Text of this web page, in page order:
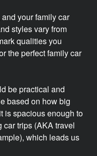
your family car
styles vary from
qualities you
the perfect family car
be practical and
based on how big
is spacious enough to
car trips (AKA travel
which leads us